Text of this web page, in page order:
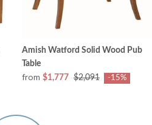
Amish Watford Solid Wood Pub
Table
from $1,777 $2,091 -15%